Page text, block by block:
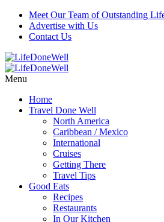
Meet Our Team of Outstanding
Advertise with Us
Contact Us
Menu
Home
Travel Done Well
North America
Caribbean / Mexico
International
Cruises
Getting There
Travel Tips
Good Eats
Recipes
Restaurants
In Our Kitchen